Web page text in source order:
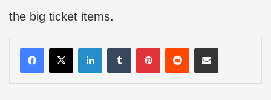
the big ticket items.
LinkedInTumblrPinterestRedditShare via Email